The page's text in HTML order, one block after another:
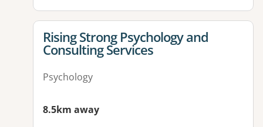
View details for
Rising Strong Psychology and
Consulting Services
Psychology
8.5km away